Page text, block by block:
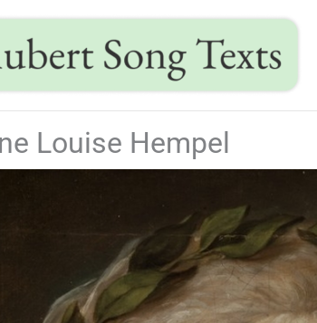
Louise Hempel